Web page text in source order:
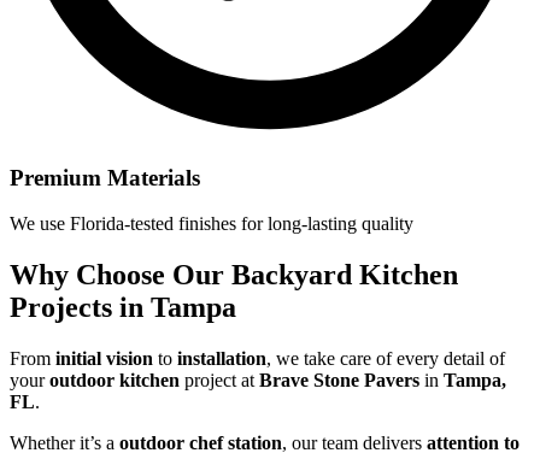
Premium Materials
We use Florida-tested finishes for long-lasting quality
Why Choose Our Backyard Kitchen
Projects in Tampa
From initial vision to installation, we take care of every detail of
youroutdoor kitchen project at Brave Stone Pavers in Tampa,
FL.
Whether it’s a outdoor chef station, our team delivers attention to